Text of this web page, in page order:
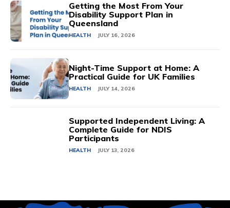
Getting the Most From Your
Disability Support Plan in
Queensland
HEALTH JULY 16, 2026
Night-Time Support at Home: A
Practical Guide for UK Families
HEALTH JULY 14, 2026
Supported Independent Living: A
Complete Guide for NDIS
Participants
HEALTH JULY 13, 2026